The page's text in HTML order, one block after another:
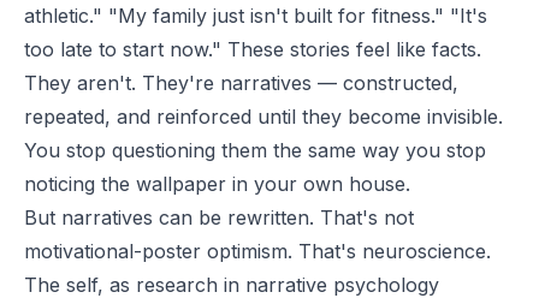
athletic." "My family just isn't built for fitness." "It's
too late to start now." These stories feel like facts.
They aren't. They're narratives — constructed,
repeated, and reinforced until they become invisible.
You stop questioning them the same way you stop
noticing the wallpaper in your own house.
But narratives can be rewritten. That's not
motivational-poster optimism. That's neuroscience.
The self, as research in narrative psychology